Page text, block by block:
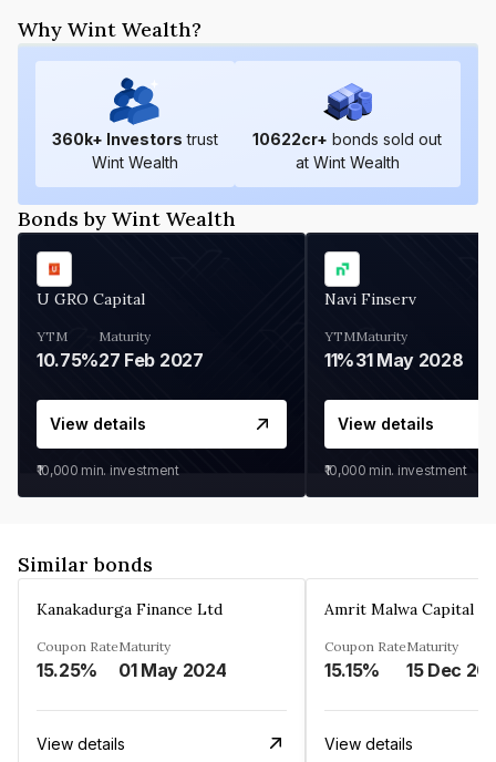
Why Wint Wealth?
360k+ Investors trust
Wint Wealth
10622cr+ bonds sold out
at Wint Wealth
Bonds by Wint Wealth
U GRO Capital
YTM
10.75%
Maturity
27 Feb 2027
View details
₹10,000 min. investment
Navi Finserv
YTM
11%
Maturity
31 May 2028
View details
₹10,000 min. investment
Similar bonds
Kanakadurga Finance Ltd
Coupon Rate
15.25%
Maturity
01 May 2024
View details
Amrit Malwa Capital
Coupon Rate
15.15%
Maturity
15 Dec
View details